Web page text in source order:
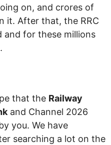
on, and crores of
it. After that, the RRC
and for these millions
that the Railway
and Channel 2026
you. We have
searching a lot on the